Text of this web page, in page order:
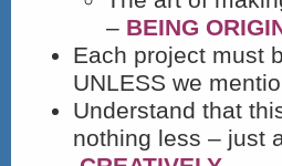
– BEING
Each project must
UNLESS we
Understand that
nothing less – just